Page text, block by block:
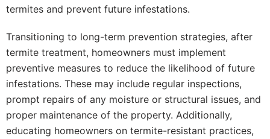
termites and prevent future infestations.
Transitioning to long-term prevention strategies, after
termite treatment, homeowners must implement
preventive measures to reduce the likelihood of future
infestations. These may include regular inspections,
prompt repairs of any moisture or structural issues, and
proper maintenance of the property. Additionally,
educating homeowners on termite-resistant practices,